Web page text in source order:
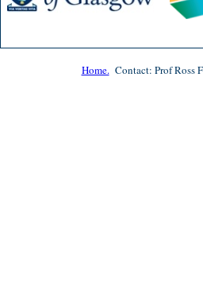
Home.Contact: Prof Ross